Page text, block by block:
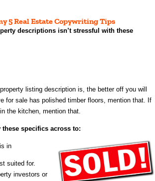
5 Real Estate Copywriting Tips
descriptions isn’t stressful with these
listing description is, the better off you will
for sale has polished timber floors, mention that. If
the kitchen, mention that.
specifics across to:
in
suited for.
investors or